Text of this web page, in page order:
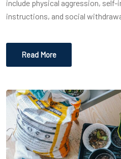
include physical aggression,
instructions, and social
Read More